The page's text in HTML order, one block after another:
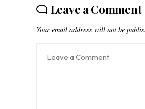
Leave a Comment
Your email address will not be